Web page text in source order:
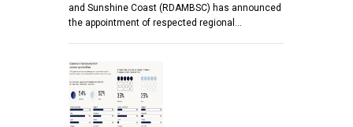
and Sunshine Coast (RDAMBSC) has announced
the appointment of respected regional…